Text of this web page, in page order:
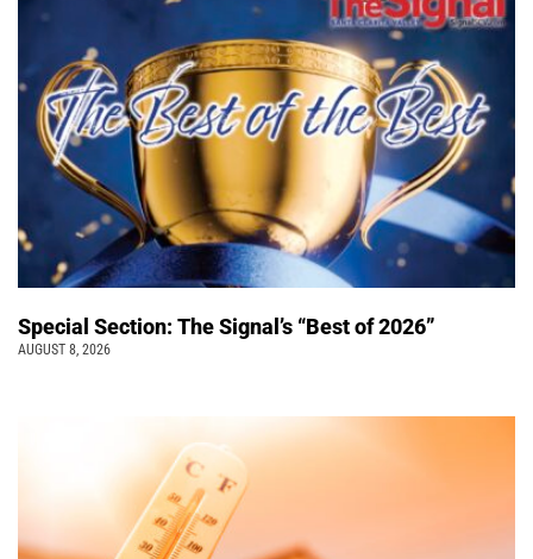
Special Section: The Signal’s “Best of 2026”
AUGUST 8, 2026